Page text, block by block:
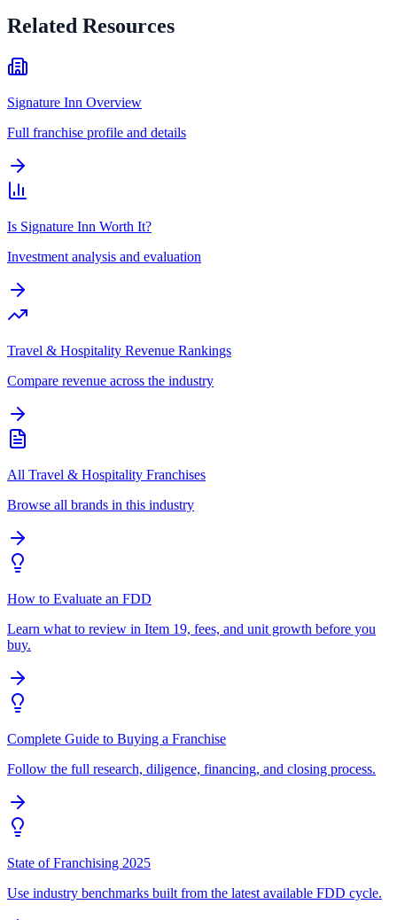
Related Resources
Signature Inn Overview
Full franchise profile and details
Is Signature Inn Worth It?
Investment analysis and evaluation
Travel & Hospitality Revenue Rankings
Compare revenue across the industry
All Travel & Hospitality Franchises
Browse all brands in this industry
How to Evaluate an FDD
Learn what to review in Item 19, fees, and unit growth before you
buy.
Complete Guide to Buying a Franchise
Follow the full research, diligence, financing, and closing process.
State of Franchising 2025
Use industry benchmarks built from the latest available FDD cycle.